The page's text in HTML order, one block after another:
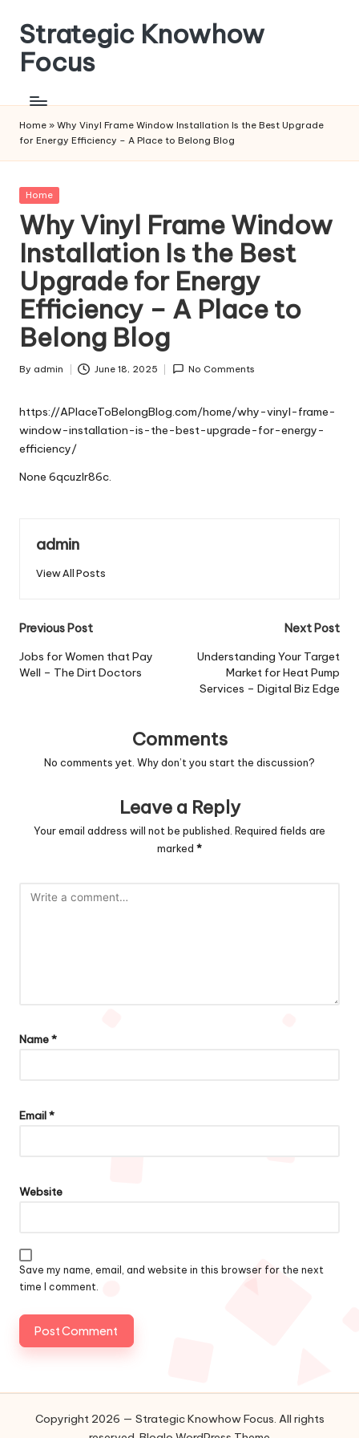
Skip
content
Strategic Knowhow
Focus
Home » Why Vinyl Frame Window Installation Is the Best Upgrade
for Energy Efficiency – A Place to Belong Blog
Posted
Home
Why Vinyl Frame Window
Installation Is the Best
Upgrade for Energy
Efficiency – A Place to
Belong Blog
Posted
By admin June 18, 2025 No Comments
https://APlaceToBelongBlog.com/home/why-vinyl-frame-
window-installation-is-the-best-upgrade-for-energy-
efficiency/
None 6qcuzlr86c.
admin
View All Posts
Post
navigation
Previous Post
Jobs for Women that Pay
Well – The Dirt Doctors
Next Post
Understanding Your Target
Market for Heat Pump
Services – Digital Biz Edge
Comments
No comments yet. Why don’t you start the discussion?
Leave a Reply
Your email address will not be published. Required fields are
marked *
Name*
Email*
Website
Save my name, email, and website in this browser for the next
time I comment.
Copyright 2026 — Strategic Knowhow Focus. All rights